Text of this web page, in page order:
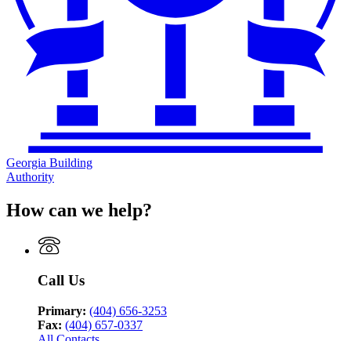
Georgia Building
Authority
How can we help?
Call Us
Primary: (404) 656-3253
Fax: (404) 657-0337